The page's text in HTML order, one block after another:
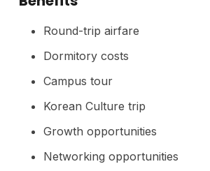
Round-trip airfare
Dormitory costs
Campus tour
Korean Culture trip
Growth opportunities
Networking opportunities